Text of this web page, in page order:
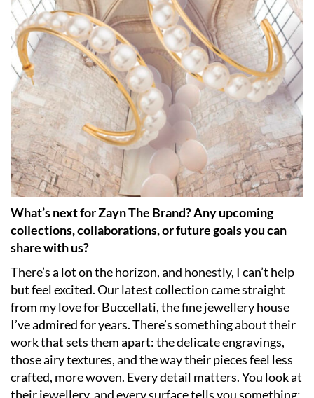
What’s next for Zayn The Brand? Any upcoming
collections, collaborations, or future goals you can
share with us?
There’s a lot on the horizon, and honestly, I can’t help
but feel excited. Our latest collection came straight
from my love for Buccellati, the fine jewellery house
I’ve admired for years. There’s something about their
work that sets them apart: the delicate engravings,
those airy textures, and the way their pieces feel less
crafted, more woven. Every detail matters. You look at
their jewellery, and every surface tells you something;